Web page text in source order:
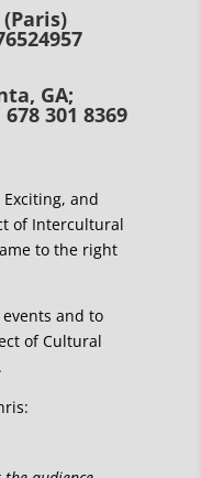
GA;
301 8369
and
of Intercultural
to the right
and to
of Cultural